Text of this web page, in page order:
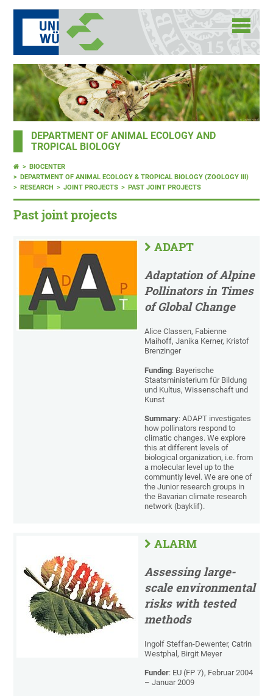
DEPARTMENT OF ANIMAL ECOLOGY AND
TROPICAL BIOLOGY
BIOCENTER
DEPARTMENT OF ANIMAL ECOLOGY & TROPICAL BIOLOGY (ZOOLOGY III)
RESEARCH
JOINT PROJECTS PAST JOINT PROJECTS
Past joint projects
ADAPT
Adaptation of Alpine
Pollinators in Times
of Global Change
Alice Classen, Fabienne
Maihoff, Janika Kerner, Kristof
Brenzinger
Funding: Bayerische
Staatsministerium für Bildung
und Kultus, Wissenschaft und
Kunst
Summary: ADAPT investigates
how pollinators respond to
climatic changes. We explore
this at different levels of
biological organization, i.e. from
a molecular level up to the
communtiy level. We are one of
the Junior research groups in
the Bavarian climate research
network (bayklif).
ALARM
Assessing large-
scale environmental
risks with tested
methods
Ingolf Steffan-Dewenter, Catrin
Westphal, Birgit Meyer
Funder: EU (FP 7), Februar 2004
– Januar 2009